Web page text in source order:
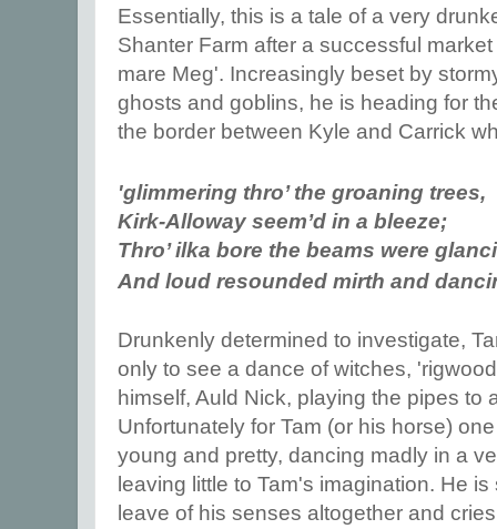
Essentially, this is a tale of a very
Shanter Farm after a successful
mare Meg'. Increasingly beset by
ghosts and goblins, he is heading for
the border between Kyle and Carrick
'glimmering thro’ the groaning trees,
Kirk-Alloway seem’d in a bleeze;
Thro’ ilka bore the beams were
And loud resounded mirth and
Drunkenly determined to investigate,
only to see a dance of witches,
himself, Auld Nick, playing the pipes to
Unfortunately for Tam (or his horse)
young and pretty, dancing madly in a
leaving little to Tam's imagination. He
leave of his senses altogether and